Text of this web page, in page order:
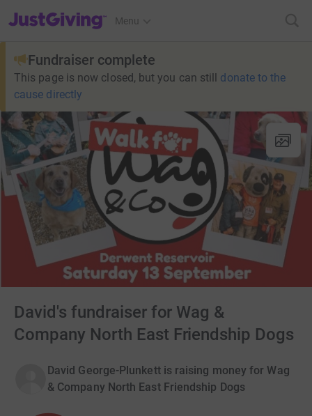
JustGiving’s homepage
Menu
Fundraiser complete
This page is now closed, but you can still donate to the
cause directly
David's fundraiser for Wag &
Company North East Friendship Dogs
David George-Plunkett is raising money for Wag
& Company North East Friendship Dogs